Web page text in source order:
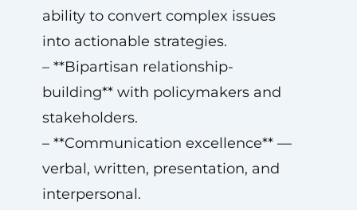
ability to convert complex issues
into actionable strategies.
– **Bipartisan relationship-
building** with policymakers and
stakeholders.
– **Communication excellence** —
verbal, written, presentation, and
interpersonal.